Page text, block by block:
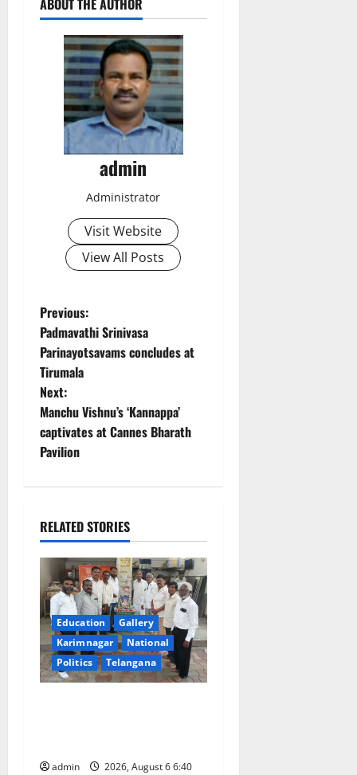
ABOUT THE AUTHOR
admin
Administrator
Visit Website
View All Posts
P
o
s
t
n
v
i
g
a
t
i
n
Previous:
Padmavathi Srinivasa
Parinayotsavams concludes at
Tirumala
Next:
Manchu Vishnu’s ‘Kannappa’
captivates at Cannes Bharath
Pavilion
RELATED STORIES
Education
Gallery
Karimnagar
National
Politics
Telangana
admin
2026, August 6 6:40